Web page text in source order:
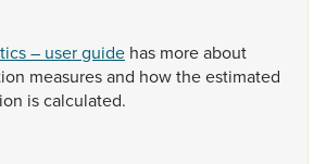
– user guide has moreabout
measuresand howtheestimated
iscalculated.